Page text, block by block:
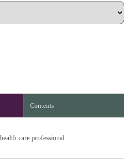
Contents
care professional.